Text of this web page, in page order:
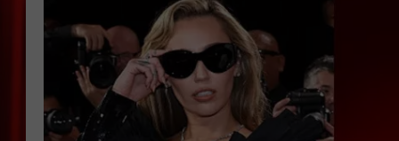
JOEY ECH
XXL HIGHER LEVEL